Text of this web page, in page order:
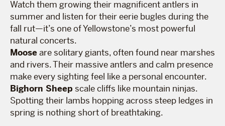
Watch them growing their magnificent antlers in
summer and listen for their eerie bugles during the
fall rut—it’s one of Yellowstone’s most powerful
natural concerts.
Mooseare solitary giants, often found near marshes
and rivers. Their massive antlers and calm presence
make every sighting feel like a personal encounter.
Bighorn Sheep scale cliffs like mountain ninjas.
Spotting their lambs hopping across steep ledges in
spring is nothing short of breathtaking.